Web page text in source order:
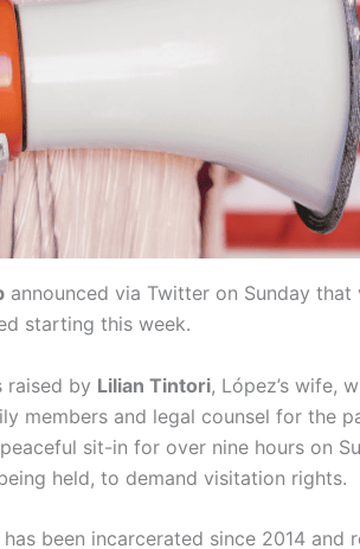
announced via Twitter on Sunday
starting this week.
raised by Lilian Tintori, López’s wife,
members and legal counsel for the
sit-in for over nine hours on
held, to demand visitation rights.
has been incarcerated since 2014 and